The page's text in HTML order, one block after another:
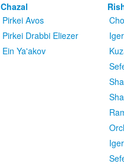
Chazal
Pirkei Avos
Pirkei Drabbi Eliezer
Ein Ya'akov